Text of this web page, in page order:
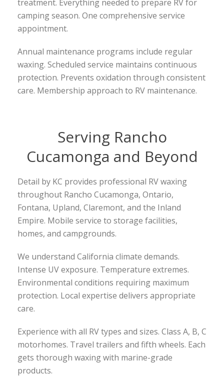
treatment. Everything needed to prepare RV for
camping season. One comprehensive service
appointment.
Annual maintenance programs include regular
waxing. Scheduled service maintains continuous
protection. Prevents oxidation through consistent
care. Membership approach to RV maintenance.
Serving Rancho
Cucamonga and Beyond
Detail by KC provides professional RV waxing
throughout Rancho Cucamonga, Ontario,
Fontana, Upland, Claremont, and the Inland
Empire. Mobile service to storage facilities,
homes, and campgrounds.
We understand California climate demands.
Intense UV exposure. Temperature extremes.
Environmental conditions requiring maximum
protection. Local expertise delivers appropriate
care.
Experience with all RV types and sizes. Class A, B, C
motorhomes. Travel trailers and fifth wheels. Each
gets thorough waxing with marine-grade
products.